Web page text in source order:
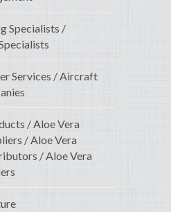
Specialists /
Services / Aircraft
/ Aloe Vera
/ Aloe Vera
/ Aloe Vera